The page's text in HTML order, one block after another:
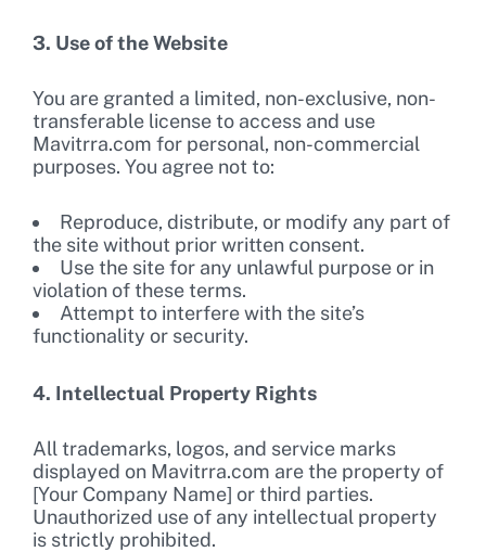
3. Use of the Website
You are granted a limited, non-exclusive, non-
transferable license to access and use
Mavitrra.com for personal, non-commercial
purposes. You agree not to:
Reproduce, distribute, or modify any part of
the site without prior written consent.
Use the site for any unlawful purpose or in
violation of these terms.
Attempt to interfere with the site’s
functionality or security.
4. Intellectual Property Rights
All trademarks, logos, and service marks
displayed on Mavitrra.com are the property of
[Your Company Name] or third parties.
Unauthorized use of any intellectual property
is strictly prohibited.